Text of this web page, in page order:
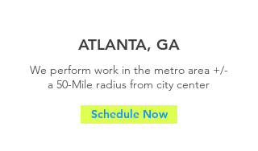
ATLANTA, GA
We perform work in the metro area +/-
a 50-Mile radius from city center
Schedule Now